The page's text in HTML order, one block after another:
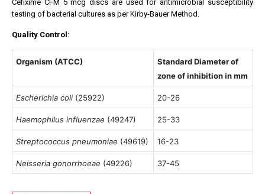
Cefixime CFM 5 mcg discs are used for antimicrobial susceptibility
testing of bacterial cultures as per Kirby-Bauer Method.
Quality Control:
Organism (ATCC)
Standard Diameter of
zone of inhibition in mm
Escherichia coli (25922) 20-26
Haemophilus influenzae (49247) 25-33
Streptococcus pneumoniae (49619) 16-23
Neisseria gonorrhoeae (49226) 37-45